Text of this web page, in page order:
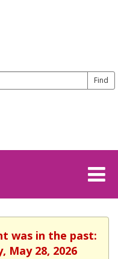
was in the past:
May 28, 2026